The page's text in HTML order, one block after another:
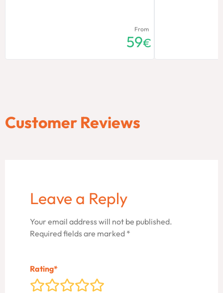
From
59€
Customer Reviews
Leave a Reply
Your email address will not be published.
Required fields are marked *
Rating*